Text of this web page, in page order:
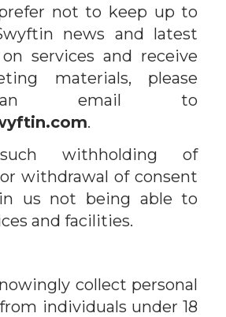
not to keep up to
news and latest
services and receive
materials, please
email to
.
withholding of
withdrawal of consent
us not being able to
and facilities.
collect personal
individuals under 18